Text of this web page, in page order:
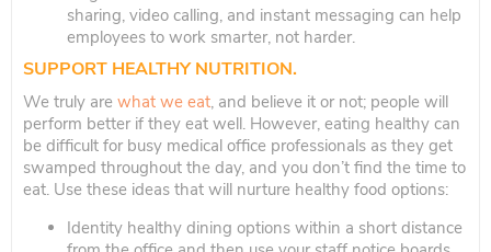
sharing, video calling, and instant messaging can help
employees to work smarter, not harder.
SUPPORT HEALTHY NUTRITION.
We truly are what we eat, and believe it or not; people will
perform better if they eat well. However, eating healthy can
be difficult for busy medical office professionals as they get
swamped throughout the day, and you don’t find the time to
eat. Use these ideas that will nurture healthy food options:
Identity healthy dining options within a short distance